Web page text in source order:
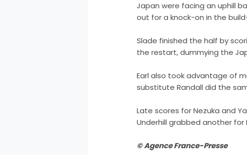
Japan were facing an uphill
out for a knock-on in the
Slade finished the half by
the restart, dummying the
Earl also took advantage of
substitute Randall did the
Late scores for Nezuka and
Underhill grabbed another for
© Agence France-Presse